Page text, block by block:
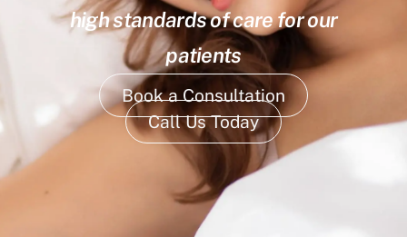
high standards of care for our
patients
Book a Consultation
Call Us Today